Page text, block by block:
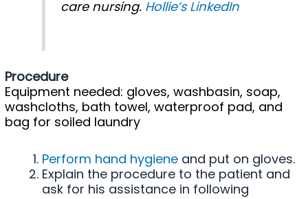
care nursing. Hollie’s LinkedIn
Procedure
Equipment needed: gloves, washbasin, soap,
washcloths, bath towel, waterproof pad, and
bag for soiled laundry
Perform hand hygiene and put on gloves.
Explain the procedure to the patient and
ask for his assistance in following